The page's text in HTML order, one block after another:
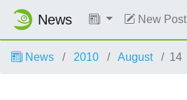
News New Post
News 2010 August 14